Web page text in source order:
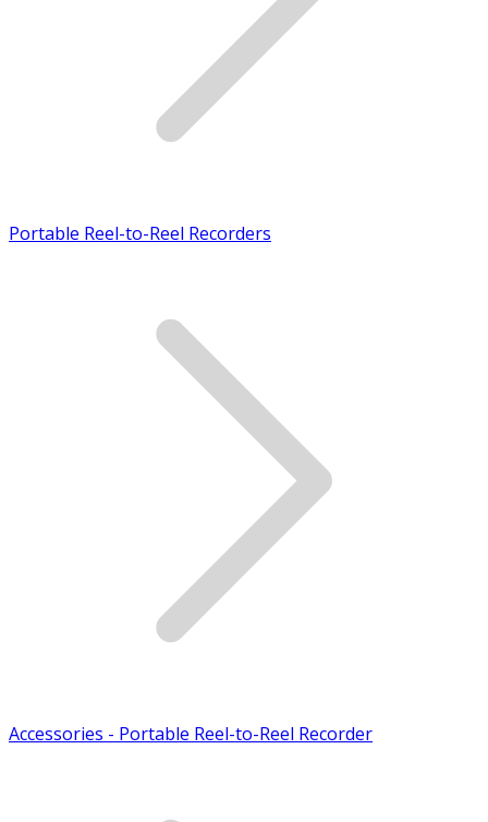
Portable Reel-to-Reel Recorders
Accessories - Portable Reel-to-Reel Recorder